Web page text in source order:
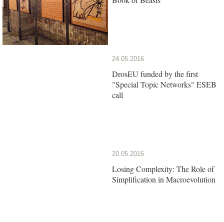
24.05.2016
DrosEU funded by the first
"Special Topic Networks" ESEB
call
20.05.2016
Losing Complexity: The Role of
Simplification in Macroevolution